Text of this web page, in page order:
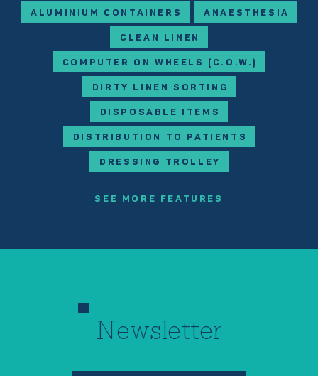
ALUMINIUM CONTAINERS ANAESTHESIA
CLEAN LINEN
COMPUTER ON WHEELS (C.O.W.)
DIRTY LINEN SORTING
DISPOSABLE ITEMS
DISTRIBUTION TO PATIENTS
DRESSING TROLLEY
SEE MORE FEATURES
Newsletter